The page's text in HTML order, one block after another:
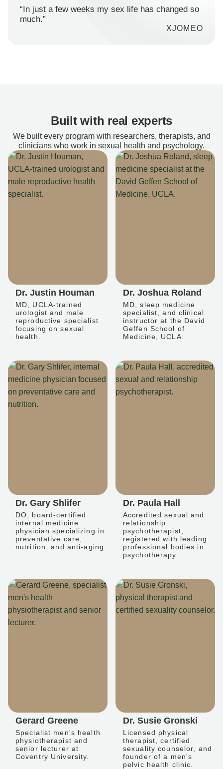
“In just a few weeks my sex life has changed so
much.”
XJOMEO
Built with real experts
We built every program with researchers, therapists, and
clinicians who work in sexual health and psychology.
Dr. Justin Houman
MD, UCLA-trained
urologist and male
reproductive specialist
focusing on sexual
health.
Dr. Joshua Roland
MD, sleep medicine
specialist, and clinical
instructor at the David
Geffen School of
Medicine, UCLA.
Dr. Gary Shlifer
DO, board-certified
internal medicine
physician specializing in
preventative care,
nutrition, and anti-aging.
Dr. Paula Hall
Accredited sexual and
relationship
psychotherapist,
registered with leading
professional bodies in
psychotherapy.
Gerard Greene
Specialist men's health
physiotherapist and
senior lecturer at
Coventry University.
Dr. Susie Gronski
Licensed physical
therapist, certified
sexuality counselor, and
founder of a men's
pelvic health clinic.